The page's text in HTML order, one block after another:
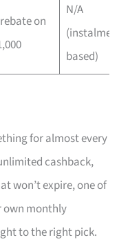
on
N/A
based)
for almost every
cashback,
won’t expire, one of
own monthly
to the right pick.